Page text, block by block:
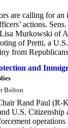
are calling for
actions.
Murkowski of
of Pretti, a
from
and
Bolton
Rand Paul
U.S.